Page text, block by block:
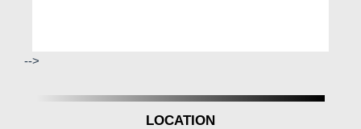
-->
LOCATION